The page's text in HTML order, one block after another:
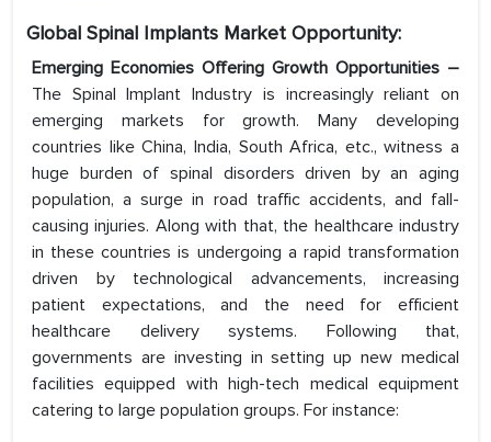
Global Spinal Implants Market Opportunity:
Emerging Economies Offering Growth Opportunities –
The Spinal Implant Industry is increasingly reliant on
emerging markets for growth. Many developing
countries like China, India, South Africa, etc., witness a
huge burden of spinal disorders driven by an aging
population, a surge in road traffic accidents, and fall-
causing injuries. Along with that, the healthcare industry
in these countries is undergoing a rapid transformation
driven by technological advancements, increasing
patient expectations, and the need for efficient
healthcare delivery systems. Following that,
governments are investing in setting up new medical
facilities equipped with high-tech medical equipment
catering to large population groups. For instance: